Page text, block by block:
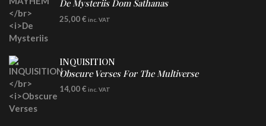
De Mysteriis Dom Sathanas
LP
25,00€ inc. VAT
INQUISITION
Obscure Verses For The Multiverse
CD
14,00€ inc. VAT